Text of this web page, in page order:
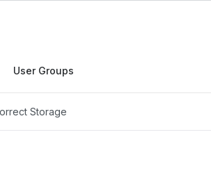
User Groups
Storage